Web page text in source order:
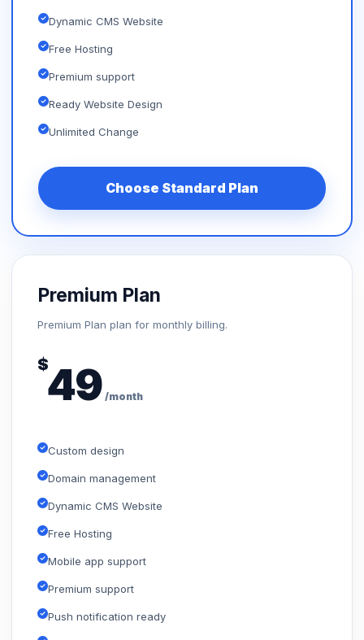
Dynamic CMS Website
Free Hosting
Premium support
Ready Website Design
Unlimited Change
Choose Standard Plan
Premium Plan
Premium Plan plan for monthly billing.
$49 /month
Custom design
Domain management
Dynamic CMS Website
Free Hosting
Mobile app support
Premium support
Push notification ready